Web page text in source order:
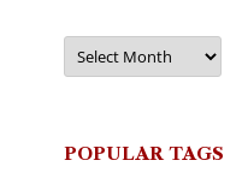
Archives
POPULAR TAGS